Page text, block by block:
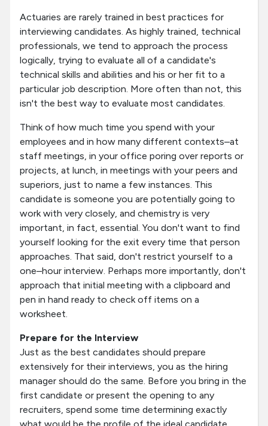
About SOA
Actuaries are rarely trained in best practices for
interviewing candidates. As highly trained, technical
professionals, we tend to approach the process
logically, trying to evaluate all of a candidate's
technical skills and abilities and his or her fit to a
particular job description. More often than not, this
isn't the best way to evaluate most candidates.
Think of how much time you spend with your
employees and in how many different contexts–at
staff meetings, in your office poring over reports or
projects, at lunch, in meetings with your peers and
superiors, just to name a few instances. This
candidate is someone you are potentially going to
work with very closely, and chemistry is very
important, in fact, essential. You don't want to find
yourself looking for the exit every time that person
approaches. That said, don't restrict yourself to a
one–hour interview. Perhaps more importantly, don't
approach that initial meeting with a clipboard and
pen in hand ready to check off items on a
worksheet.
Prepare for the Interview
Just as the best candidates should prepare
extensively for their interviews, you as the hiring
manager should do the same. Before you bring in the
first candidate or present the opening to any
recruiters, spend some time determining exactly